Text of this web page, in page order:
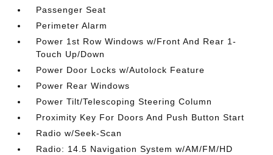
Passenger Seat
Perimeter Alarm
Power 1st Row Windows w/Front And Rear 1-
Touch Up/Down
Power Door Locks w/Autolock Feature
Power Rear Windows
Power Tilt/Telescoping Steering Column
Proximity Key For Doors And Push Button Start
Radio w/Seek-Scan
Radio: 14.5 Navigation System w/AM/FM/HD